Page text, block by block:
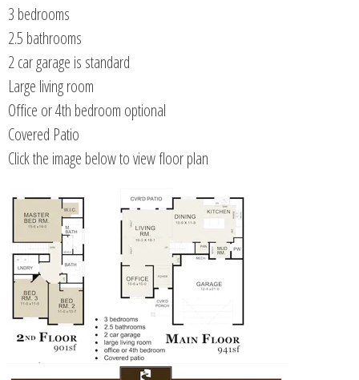
3 bedrooms
2.5 bathrooms
2 car garage is standard
Large living room
Office or 4th bedroom optional
Covered Patio
Click the image below to view floor plan